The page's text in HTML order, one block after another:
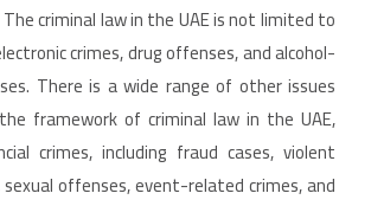
criminal law in the UAE is not limited to
crimes, drug offenses, and alcohol-
There is a wide range of other issues
framework of criminal law in the UAE,
crimes, including fraud cases, violent
offenses, event-related crimes, and